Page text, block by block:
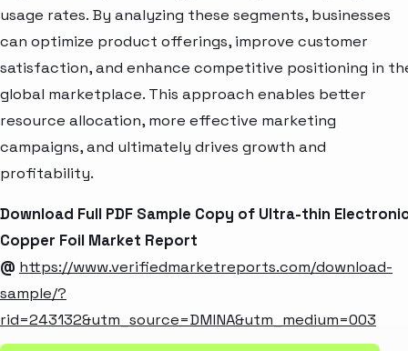
usage rates. By analyzing these segments, businesses
can optimize product offerings, improve customer
satisfaction, and enhance competitive positioning in
global marketplace. This approach enables better
resource allocation, more effective marketing
campaigns, and ultimately drives growth and
profitability.
Download Full PDF Sample Copy of Ultra-thin
Copper Foil Market Report
@ https://www.verifiedmarketreports.com/download-
sample/?
rid=243132&utm_source=DMINA&utm_medium=003